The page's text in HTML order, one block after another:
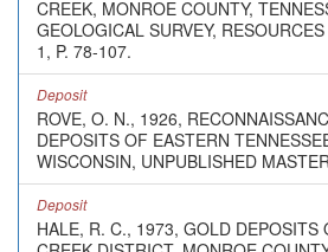
CREEK, MONROE COUNTY,
GEOLOGICAL SURVEY,
1, P. 78-107.
Deposit
ROVE, O. N., 1926,
DEPOSITS OF EASTERN
WISCONSIN, UNPUBLISHED
Deposit
HALE, R. C., 1973, GOLD DEPOSITS